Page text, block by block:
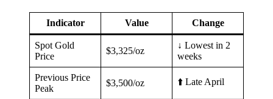
Indicator Value Change
Spot Gold
Price
$3,325/oz
↓ Lowest in 2
weeks
Previous Price
Peak
$3,500/oz ⬆️ Late April